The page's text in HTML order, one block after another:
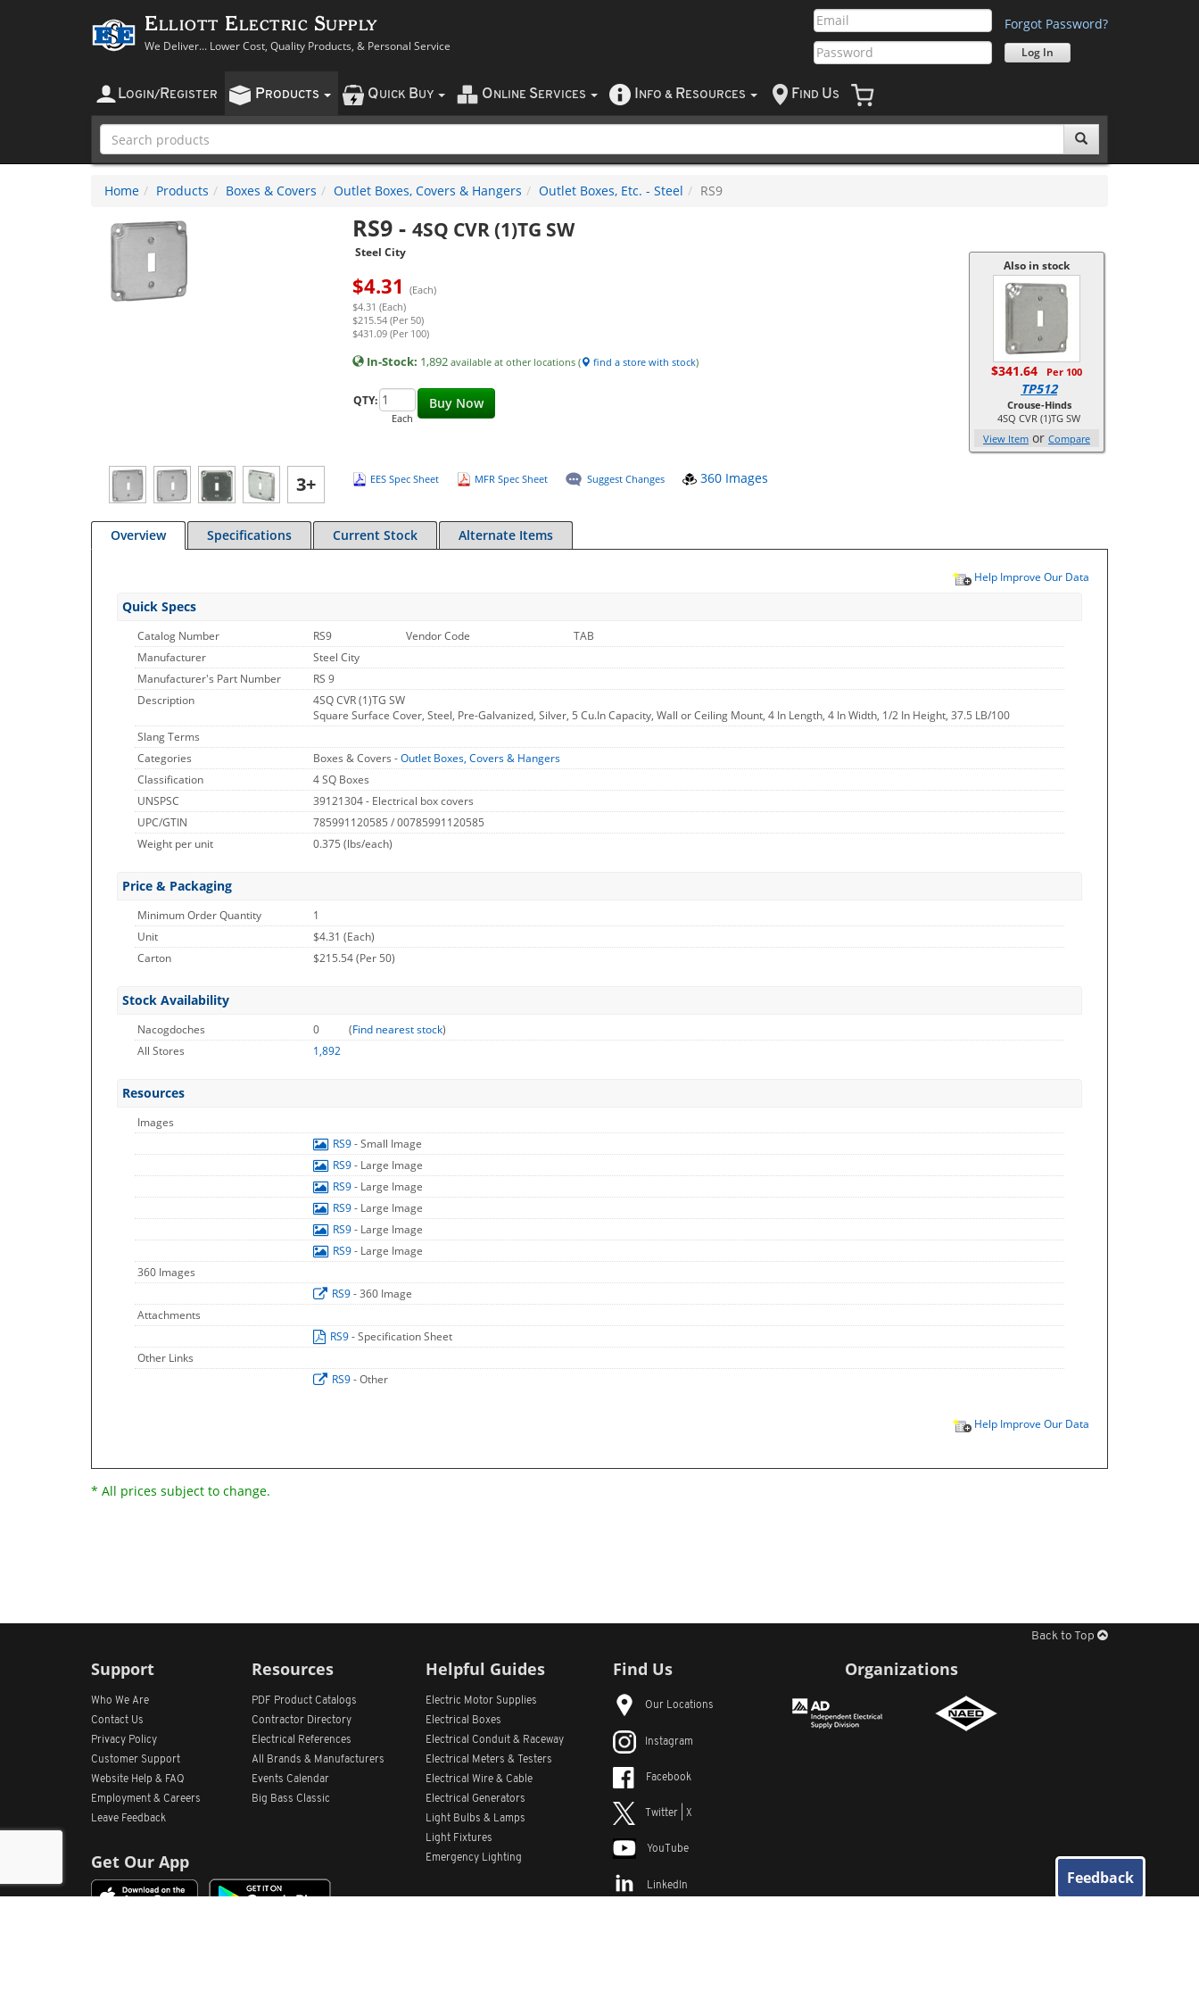
Elliott Electric Supply
We Deliver... Lower Cost, Quality Products, & Personal Service
Forgot Password?
LOGIN/ REGISTER PRODUCTS QUICK BUY O NLINE SERVICES NFO & RESOURCES F IND US
Home Products Boxes & Covers Outlet Boxes, Covers & Hangers Outlet Boxes, Etc. - Steel RS9
3+
RS9- 4SQ CVR (1)TG SW
Steel City
$4.31 (Each)
$4.31 (Each)
$215.54 (Per 50)
$431.09 (Per 100)
In-Stock: 1,892 available at other locations ( find a store with stock)
Buy Now
QTY:
Each
EES Spec Sheet MFR Spec Sheet Suggest Changes 360 Images
Also in stock
$341.64 Per 100
TP512
Crouse-Hinds
4SQ CVR (1)TG SW
View Item or Compare
Overview Specifications Current Stock Alternate Items
Help Improve Our Data
Quick Specs
Catalog Number RS9 Vendor Code
TAB
Manufacturer
Steel City
Manufacturer's Part Number
RS 9
Description
4SQ CVR (1)TG SW
Square Surface Cover, Steel, Pre-Galvanized, Silver, 5 Cu.In Capacity, Wall or Ceiling Mount, 4 In Length, 4 In Width, 1/2 In Height, 37.5 LB/100
Slang Terms
Categories
Boxes & Covers -Outlet Boxes, Covers & Hangers
Classification
4 SQ Boxes
UNSPSC
39121304 - Electrical box covers
UPC/GTIN
785991120585 / 00785991120585
Weight per unit
0.375 (lbs/each)
Price & Packaging
Minimum Order Quantity
1
Unit
$4.31 (Each)
Carton
$215.54 (Per 50)
Stock Availability
Nacogdoches 0 (Find nearest stock)
All Stores
1,892
Resources
Images
RS9- Small Image
RS9- Large Image
RS9- Large Image
RS9- Large Image
RS9- Large Image
RS9- Large Image
360 Images
RS9- 360 Image
Attachments
RS9- Specification Sheet
Other Links
RS9- Other
Help Improve Our Data
* All prices subject to change.
Back to Top
Support
Who We Are
Contact Us
Privacy Policy
Customer Support
Website Help & FAQ
Employment & Careers
Leave Feedback
Get Our App
Resources
PDF Product Catalogs
Contractor Directory
Electrical References
All
Brands & Manufacturers
Events Calendar
Big Bass Classic
Helpful Guides
Electric Motor Supplies
Electrical Boxes
Electrical Conduit & Raceway
Electrical Meters & Testers
Electrical Wire & Cable
Electrical Generators
Light Bulbs & Lamps
Light Fixtures
Emergency Lighting
Find Us
Our Locations
Instagram
Facebook
Twitter | X
YouTube
LinkedIn
Organizations
Feedback